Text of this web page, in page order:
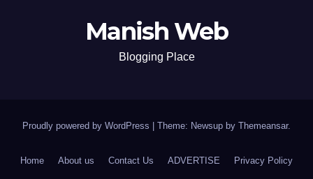
Manish Web
Blogging Place
Proudly powered by WordPress Theme: Newsup by Themeansar.
Home About us Contact Us ADVERTISE Privacy Policy